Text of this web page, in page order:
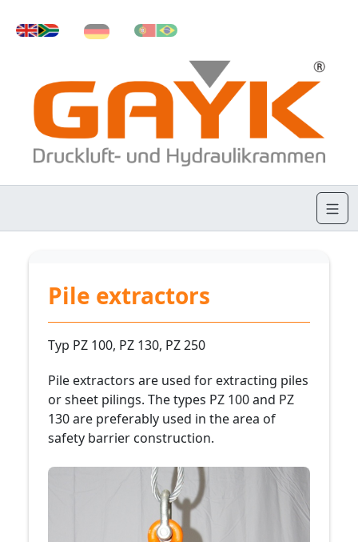
Pile extractors
Typ PZ 100, PZ 130, PZ 250
Pile extractors are used for extracting piles
or sheet pilings. The types PZ 100 and PZ
130 are preferably used in the area of
safety barrier construction.